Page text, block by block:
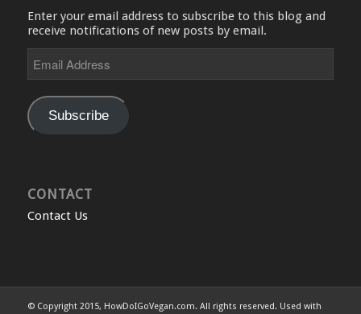
Enter your email address to subscribe to this blog and
receive notifications of new posts by email.
Address
Subscribe
CONTACT
Contact Us
© Copyright 2015, HowDoIGoVegan.com. All rights reserved. Used with